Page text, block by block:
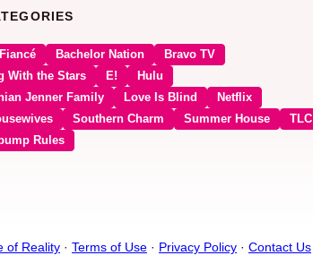
Bachelor Nation
Bravo TV
With the Stars
E!
Hulu
Jenner Family
Love Is Blind
Netflix
Southern Charm Summer House
TLC
Rules
of Reality · Terms of Use · Privacy Policy · Contact Us